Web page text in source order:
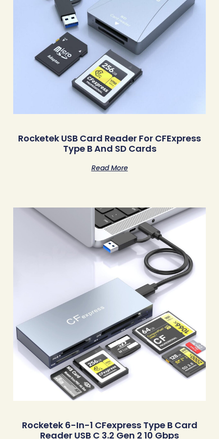
Rocketek USB Card Reader For CFExpress
Type B And SD Cards
Read More
Rocketek 6-In-1 CFexpress Type B Card
Reader USB C 3.2 Gen 2 10 Gbps